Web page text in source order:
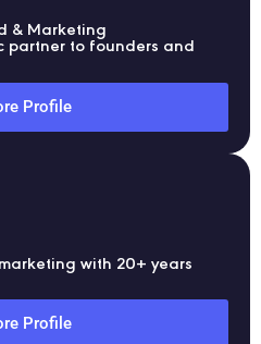
& Marketing
partner to founders and
Profile
with 20+ years
Profile